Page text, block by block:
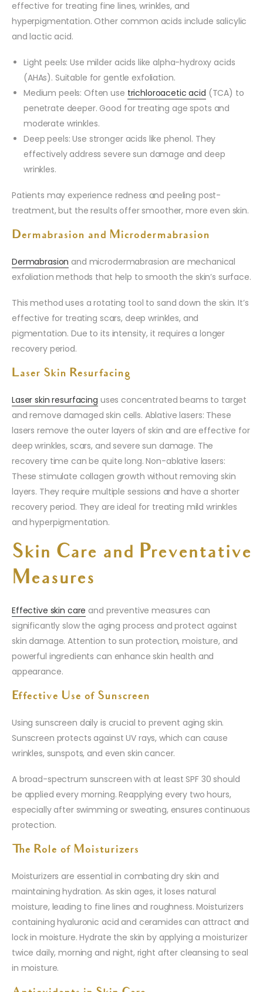
effective for treating fine lines, wrinkles, and
hyperpigmentation. Other common acids include salicylic
and lactic acid.
Light peels: Use milder acids like alpha-hydroxy acids
(AHAs). Suitable for gentle exfoliation.
Medium peels: Often use trichloroacetic acid (TCA) to
penetrate deeper. Good for treating age spots and
moderate wrinkles.
Deep peels: Use stronger acids like phenol. They
effectively address severe sun damage and deep
wrinkles.
Patients may experience redness and peeling post-
treatment, but the results offer smoother, more even skin.
Dermabrasion and Microdermabrasion
Dermabrasion and microdermabrasion are mechanical
exfoliation methods that help to smooth the skin’s surface.
This method uses a rotating tool to sand down the skin. It’s
effective for treating scars, deep wrinkles, and
pigmentation. Due to its intensity, it requires a longer
recovery period.
Laser Skin Resurfacing
Laser skin resurfacing uses concentrated beams to target
and remove damaged skin cells. Ablative lasers: These
lasers remove the outer layers of skin and are effective for
deep wrinkles, scars, and severe sun damage. The
recovery time can be quite long. Non-ablative lasers:
These stimulate collagen growth without removing skin
layers. They require multiple sessions and have a shorter
recovery period. They are ideal for treating mild wrinkles
and hyperpigmentation.
Skin Care and Preventative
Measures
Effective skin care and preventive measures can
significantly slow the aging process and protect against
skin damage. Attention to sun protection, moisture, and
powerful ingredients can enhance skin health and
appearance.
Effective Use of Sunscreen
Using sunscreen daily is crucial to prevent aging skin.
Sunscreen protects against UV rays, which can cause
wrinkles, sunspots, and even skin cancer.
A broad-spectrum sunscreen with at least SPF 30 should
be applied every morning. Reapplying every two hours,
especially after swimming or sweating, ensures continuous
protection.
The Role of Moisturizers
Moisturizers are essential in combating dry skin and
maintaining hydration. As skin ages, it loses natural
moisture, leading to fine lines and roughness. Moisturizers
containing hyaluronic acid and ceramides can attract and
lock in moisture. Hydrate the skin by applying a moisturizer
twice daily, morning and night, right after cleansing to seal
in moisture.